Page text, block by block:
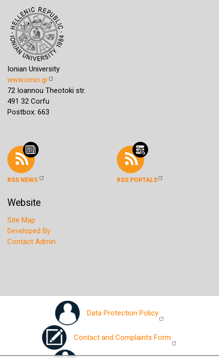
Ionian University
www.ionio.gr
72 Ioannou Theotoki str.
491 32 Corfu
Postbox: 663
RSS NEWS RSS PORTALS
Website
Site Map
Developed By
Contact Admin
Data Protection Policy
Contact and Complaints Form